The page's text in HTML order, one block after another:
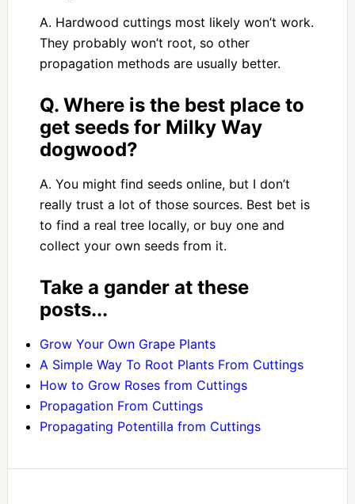
A. Hardwood cuttings most likely won’t work.
They probably won’t root, so other
propagation methods are usually better.
Q. Where is the best place to
get seeds for Milky Way
dogwood?
A. You might find seeds online, but I don’t
really trust a lot of those sources. Best bet is
to find a real tree locally, or buy one and
collect your own seeds from it.
Take a gander at these
posts...
Grow Your Own Grape Plants
A Simple Way To Root Plants From Cuttings
How to Grow Roses from Cuttings
Propagation From Cuttings
Propagating Potentilla from Cuttings